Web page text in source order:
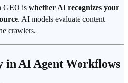
GEO is whether AI recognizes your
. AI models evaluate content
crawlers.
in AI Agent Workflows